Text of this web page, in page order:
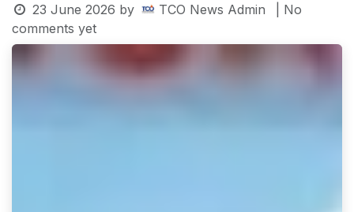
23 June 2026 by TCO News Admin
| No
comments yet